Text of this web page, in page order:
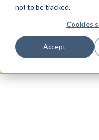
not to be tracked.
Cookies
Accept